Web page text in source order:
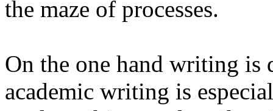
the maze of processes.
On the one hand writing
academic writing is